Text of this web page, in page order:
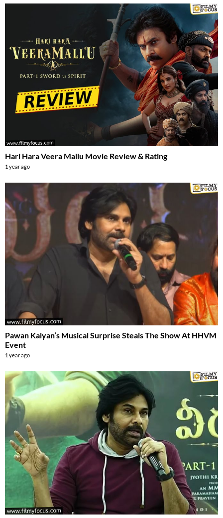
Hari Hara Veera Mallu Movie Review & Rating
1 year ago
Pawan Kalyan’s Musical Surprise Steals The Show At HHVM
Event
1 year ago